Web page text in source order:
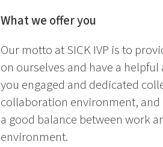
What we offer you
Our motto at SICK IVP is to
on ourselves and have a
you engaged and dedicated
collaboration environment,
a good balance between work
environment.